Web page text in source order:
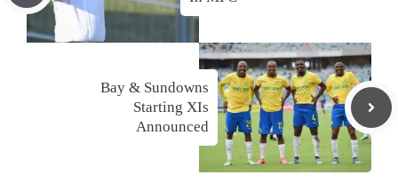
Bay & Sundowns
Starting XIs
Announced